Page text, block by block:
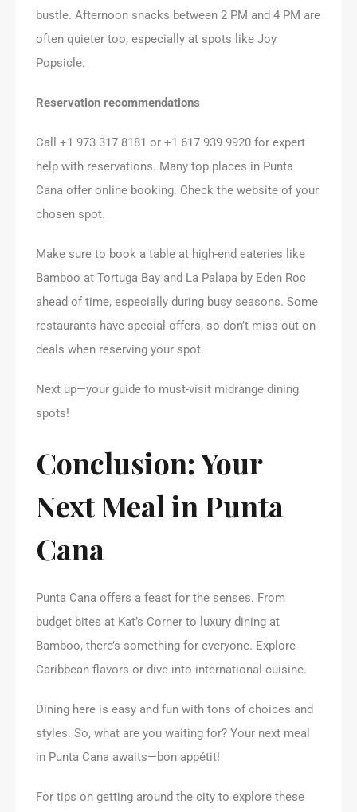
bustle. Afternoon snacks between 2 PM and 4 PM are
often quieter too, especially at spots like Joy
Popsicle.
Reservation recommendations
Call +1 973 317 8181 or +1 617 939 9920 for expert
help with reservations. Many top places in Punta
Cana offer online booking. Check the website of your
chosen spot.
Make sure to book a table at high-end eateries like
Bamboo at Tortuga Bay and La Palapa by Eden Roc
ahead of time, especially during busy seasons. Some
restaurants have special offers, so don’t miss out on
deals when reserving your spot.
Next up—your guide to must-visit midrange dining
spots!
Conclusion: Your
Next Meal in Punta
Cana
Punta Cana offers a feast for the senses. From
budget bites at Kat’s Corner to luxury dining at
Bamboo, there’s something for everyone. Explore
Caribbean flavors or dive into international cuisine.
Dining here is easy and fun with tons of choices and
styles. So, what are you waiting for? Your next meal
in Punta Cana awaits—bon appétit!
For tips on getting around the city to explore these